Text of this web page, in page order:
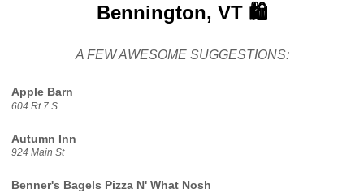
Bennington, VT 🛍️
A FEW AWESOME SUGGESTIONS:
Apple Barn
604 Rt 7 S
Autumn Inn
924 Main St
Benner's Bagels Pizza N' What Nosh